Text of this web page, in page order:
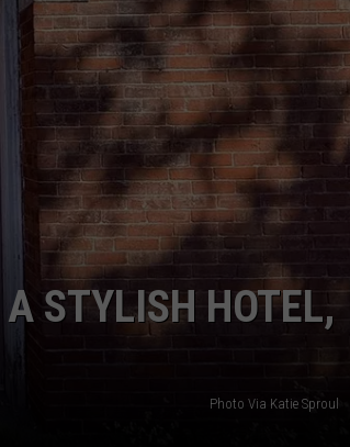
STYLISH HOTEL,
Photo Via Katie Sproul